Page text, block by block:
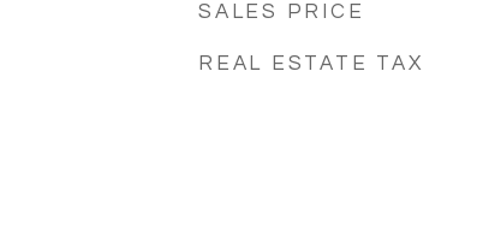
SALES PRICE
REAL ESTATE TAX